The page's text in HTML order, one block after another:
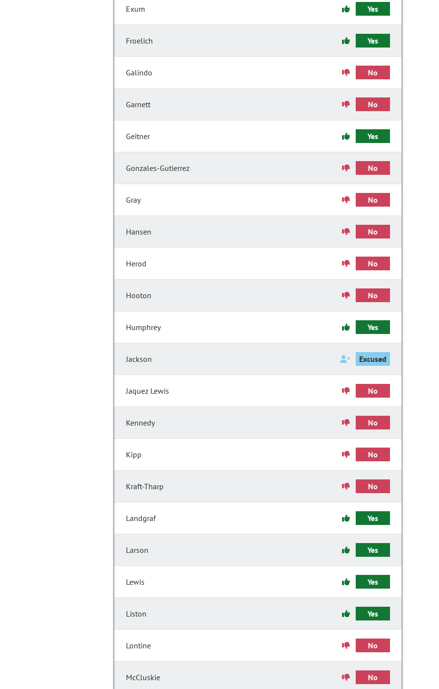
Exum Yes
Froelich Yes
Galindo No
Garnett No
Geitner Yes
Gonzales-Gutierrez No
Gray No
Hansen No
Herod No
Hooton No
Humphrey Yes
Jackson Excused
Jaquez Lewis No
Kennedy No
Kipp No
Kraft-Tharp No
Landgraf Yes
Larson Yes
Lewis Yes
Liston Yes
Lontine No
McCluskie No